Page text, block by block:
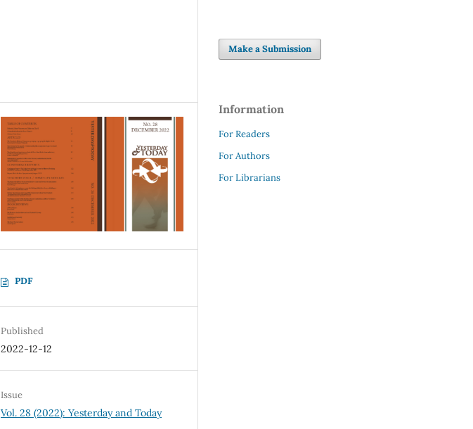
PDF
Published
2022-12-12
Issue
Vol. 28 (2022): Yesterday and Today
Make a Submission
Information
For Readers
For Authors
For Librarians